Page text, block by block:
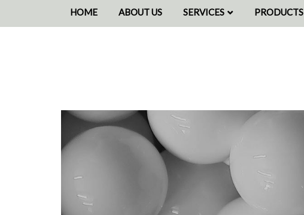
HOME ABOUT US
SERVICES
PRODUCTS